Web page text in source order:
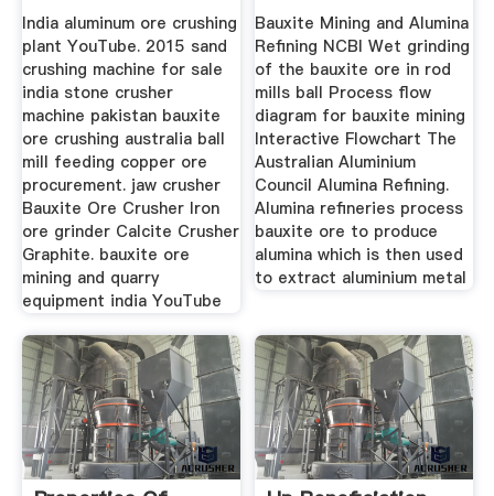
India aluminum ore crushing
plant YouTube. 2015 sand
crushing machine for sale
india stone crusher
machine pakistan bauxite
ore crushing australia ball
mill feeding copper ore
procurement. jaw crusher
Bauxite Ore Crusher Iron
ore grinder Calcite Crusher
Graphite. bauxite ore
mining and quarry
equipment india YouTube
Bauxite Mining and Alumina
Refining NCBI Wet grinding
of the bauxite ore in rod
mills ball Process flow
diagram for bauxite mining
Interactive Flowchart The
Australian Aluminium
Council Alumina Refining.
Alumina refineries process
bauxite ore to produce
alumina which is then used
to extract aluminium metal